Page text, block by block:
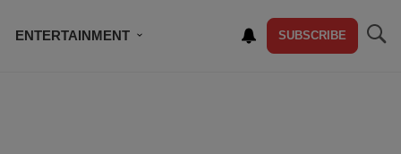
ENTERTAINMENT SUBSCRIBE